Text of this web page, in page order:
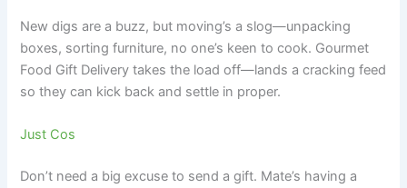
New digs are a buzz, but moving’s a slog—unpacking
boxes, sorting furniture, no one’s keen to cook. Gourmet
Food Gift Delivery takes the load off—lands a cracking feed
so they can kick back and settle in proper.
Just Cos
Don’t need a big excuse to send a gift. Mate’s having a